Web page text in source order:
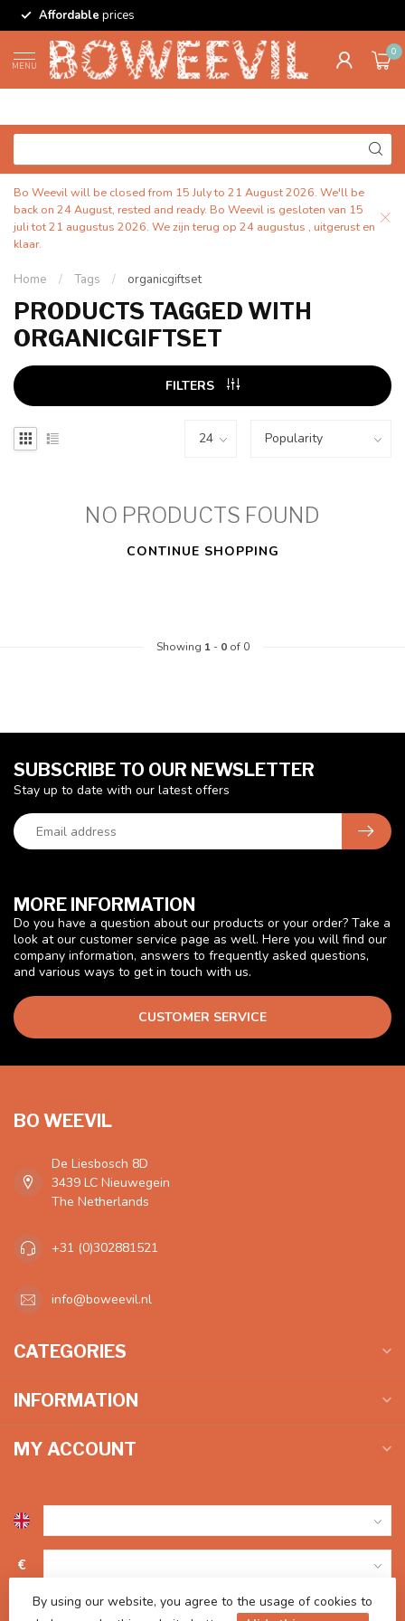
Affordable prices
MENU
0
Bo Weevil will be closed from 15 July to 21 August 2026. We'll be
back on 24 August, rested and ready. Bo Weevil is gesloten van 15
juli tot 21 augustus 2026. We zijn terug op 24 augustus , uitgerust en
klaar.
Home / Tags / organicgiftset
PRODUCTS TAGGED WITH
ORGANICGIFTSET
FILTERS
NO PRODUCTS FOUND
CONTINUE SHOPPING
Showing 1- 0of 0
MORE INFORMATION
Do you have a question about our products or your order? Take a
look at our customer service page as well. Here you will find our
company information, answers to frequently asked questions,
and various ways to get in touch with us.
CUSTOMER SERVICE
SUBSCRIBE TO OUR NEWSLETTER
Stay up to date with our latest offers
BO WEEVIL
De Liesbosch 8D
3439 LC Nieuwegein
The Netherlands
+31 (0)302881521
info@boweevil.nl
CATEGORIES
INFORMATION
MY ACCOUNT
€
By using our website, you agree to the usage of cookies to